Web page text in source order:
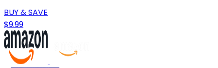
BUY & SAVE
$9.99